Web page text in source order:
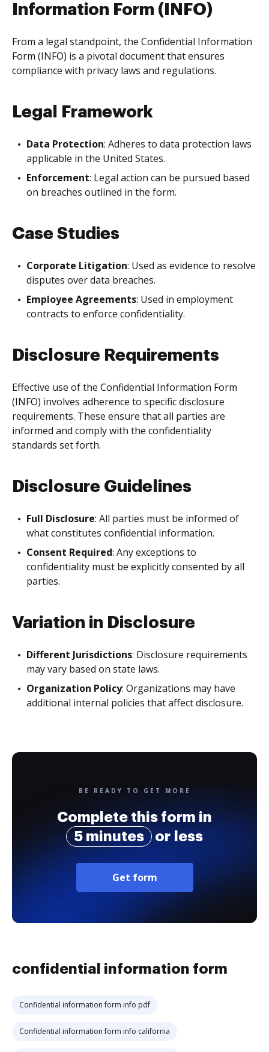
Information Form (INFO)
From a legal standpoint, the Confidential Information
Form (INFO) is a pivotal document that ensures
compliance with privacy laws and regulations.
Legal Framework
Data Protection: Adheres to data protection laws
applicable in the United States.
Enforcement: Legal action can be pursued based
on breaches outlined in the form.
Case Studies
Corporate Litigation: Used as evidence to resolve
disputes over data breaches.
Employee Agreements: Used in employment
contracts to enforce confidentiality.
Disclosure Requirements
Effective use of the Confidential Information Form
(INFO) involves adherence to specific disclosure
requirements. These ensure that all parties are
informed and comply with the confidentiality
standards set forth.
Disclosure Guidelines
Full Disclosure: All parties must be informed of
what constitutes confidential information.
Consent Required: Any exceptions to
confidentiality must be explicitly consented by all
parties.
Variation in Disclosure
Different Jurisdictions: Disclosure requirements
may vary based on state laws.
Organization Policy: Organizations may have
additional internal policies that affect disclosure.
BE READY TO GET MORE
Complete this form in
5 minutes
or less
Get form
confidential information form
Confidential information form info pdf
Confidential information form info california